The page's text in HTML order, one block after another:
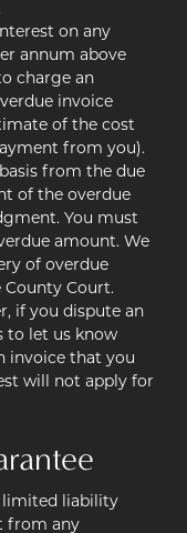
on any
annum above
charge an
invoice
of the cost
from you).
from the due
of the overdue
You must
amount. We
of overdue
Court.
if you dispute an
to let us know
invoice that you
will not apply for
limited liability
from any